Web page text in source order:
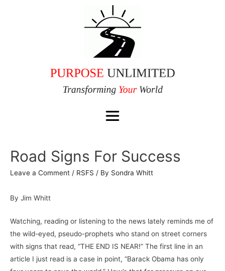
Road Signs For Success
Leave a Comment / RSFS / By Sondra Whitt
By Jim Whitt
Watching, reading or listening to the news lately reminds me of
the wild-eyed, pseudo-prophets who stand on street corners
with signs that read, “THE END IS NEAR!” The first line in an
article I just read is a case in point, “Barack Obama has only